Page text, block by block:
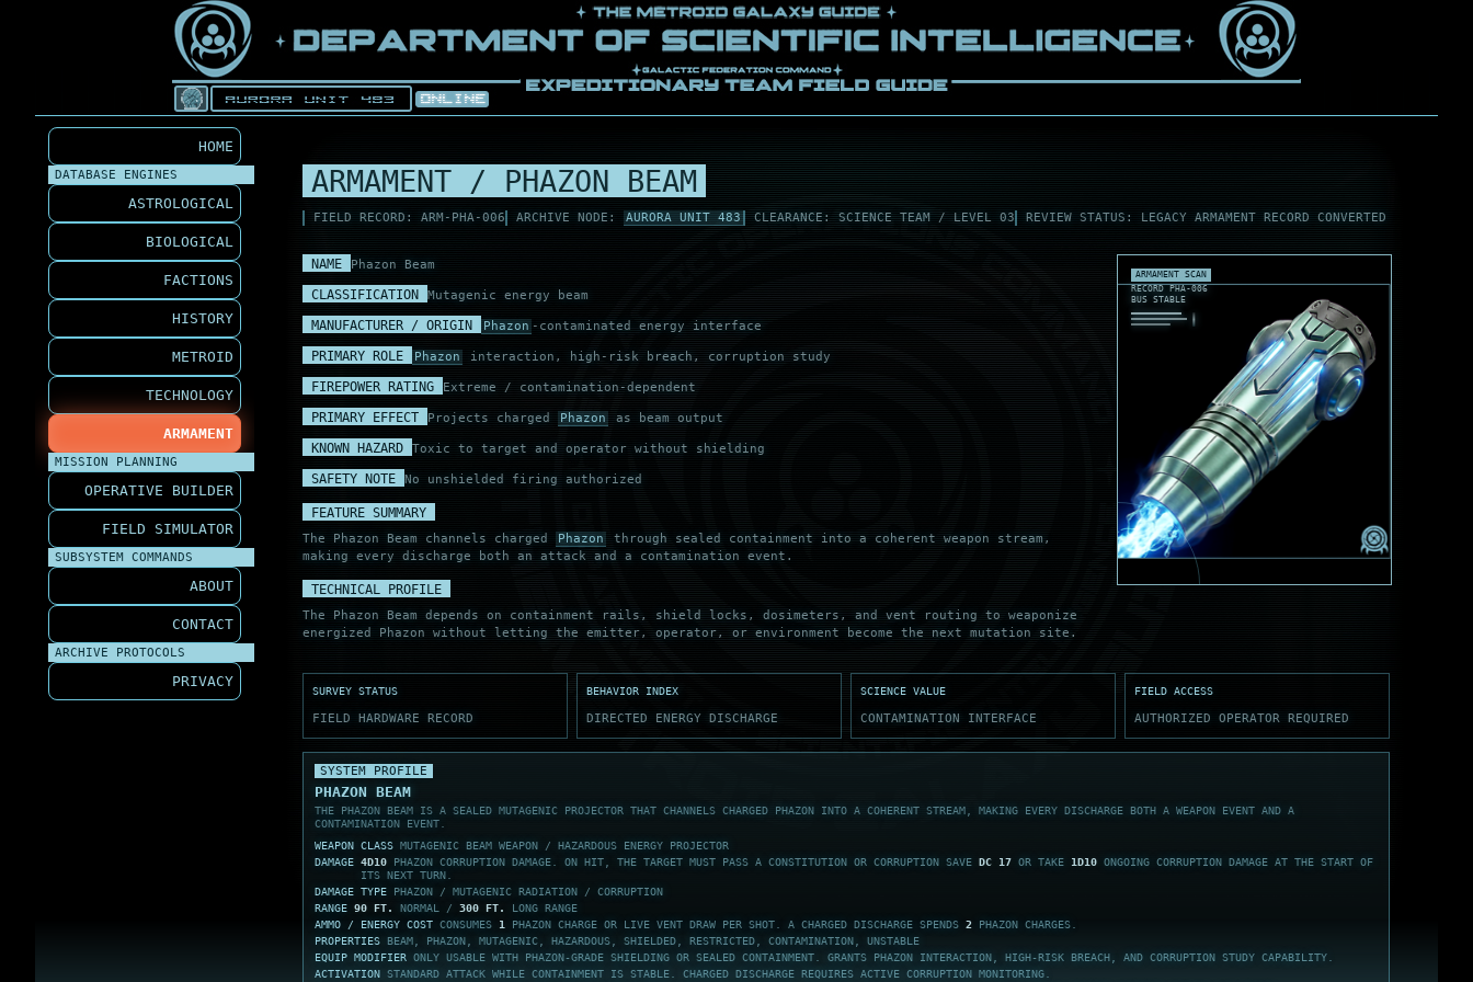
HOME
DATABASE ENGINES
ASTROLOGICAL
BIOLOGICAL
FACTIONS
HISTORY
METROID
TECHNOLOGY
ARMAMENT
MISSION PLANNING
OPERATIVE BUILDER
FIELD SIMULATOR
SUBSYSTEM COMMANDS
ABOUT
CONTACT
ARCHIVE PROTOCOLS
PRIVACY
ARMAMENT / PHAZON BEAM
FIELD RECORD: ARM-PHA-006 ARCHIVE NODE: AURORA UNIT 483 CLEARANCE: SCIENCE TEAM / LEVEL 03 REVIEW STATUS: LEGACY ARMAMENT RECORD CONVERTED
NAME Phazon Beam
CLASSIFICATION Mutagenic energy beam
MANUFACTURER / ORIGIN Phazon -contaminated energy interface
PRIMARY ROLE Phazon interaction, high-risk breach, corruption study
FIREPOWER RATING Extreme / contamination-dependent
PRIMARY EFFECT Projects charged Phazon as beam output
KNOWN HAZARD Toxic to target and operator without shielding
SAFETY NOTE No unshielded firing authorized
FEATURE SUMMARY
The Phazon Beam channels charged Phazon
through sealed containment into a coherent weapon stream,
making every discharge both an attack and a contamination event.
TECHNICAL PROFILE
The Phazon Beam depends on containment rails, shield locks, dosimeters, and vent routing to weaponize
energized Phazon without letting the emitter, operator, or environment become the next mutation site.
ARMAMENT SCAN
RECORD PHA-006
BUS STABLE
SURVEY STATUS
FIELD HARDWARE RECORD
BEHAVIOR INDEX
DIRECTED ENERGY DISCHARGE
SCIENCE VALUE
CONTAMINATION INTERFACE
FIELD ACCESS
AUTHORIZED OPERATOR REQUIRED
SYSTEM PROFILE
PHAZON BEAM
THE PHAZON BEAM IS A SEALED MUTAGENIC PROJECTOR THAT CHANNELS CHARGED PHAZON INTO A COHERENT STREAM, MAKING EVERY DISCHARGE BOTH A WEAPON EVENT AND A
CONTAMINATION EVENT.
WEAPON CLASS MUTAGENIC BEAM WEAPON / HAZARDOUS ENERGY PROJECTOR
DAMAGE 4D10 PHAZON CORRUPTION DAMAGE. ON HIT, THE TARGET MUST PASS A CONSTITUTION OR CORRUPTION SAVE DC 17 OR TAKE 1D10 ONGOING CORRUPTION DAMAGE AT THE START OF
ITS NEXT TURN.
DAMAGE TYPE
PHAZON / MUTAGENIC RADIATION / CORRUPTION
RANGE 90 FT. NORMAL / 300 FT.
LONG RANGE
AMMO / ENERGY COST CONSUMES 1 PHAZON CHARGE OR LIVE VENT DRAW PER SHOT. A CHARGED DISCHARGE SPENDS 2 PHAZON CHARGES.
PROPERTIES BEAM, PHAZON, MUTAGENIC, HAZARDOUS, SHIELDED, RESTRICTED, CONTAMINATION, UNSTABLE
EQUIP MODIFIER ONLY USABLE WITH PHAZON-GRADE SHIELDING OR SEALED CONTAINMENT. GRANTS PHAZON INTERACTION, HIGH-RISK BREACH, AND CORRUPTION STUDY CAPABILITY.
ACTIVATION STANDARD ATTACK WHILE CONTAINMENT IS STABLE. CHARGED DISCHARGE REQUIRES ACTIVE CORRUPTION MONITORING.